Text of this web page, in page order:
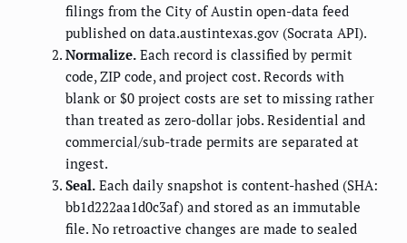
filings from the City of Austin open-data feed
published on data.austintexas.gov (Socrata API).
Normalize. Each record is classified by permit
code, ZIP code, and project cost. Records with
blank or $0 project costs are set to missing rather
than treated as zero-dollar jobs. Residential and
commercial/sub-trade permits are separated at
ingest.
Seal. Each daily snapshot is content-hashed (SHA:
bb1d222aa1d0c3af) and stored as an immutable
file. No retroactive changes are made to sealed